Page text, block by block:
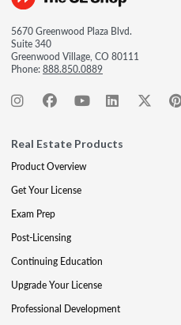
5670 Greenwood Plaza Blvd.
Suite 340
Greenwood Village, CO 80111
Phone:888.850.0889
Real Estate Products
Product Overview
Get Your License
Exam Prep
Post-Licensing
Continuing Education
Upgrade Your License
Professional Development